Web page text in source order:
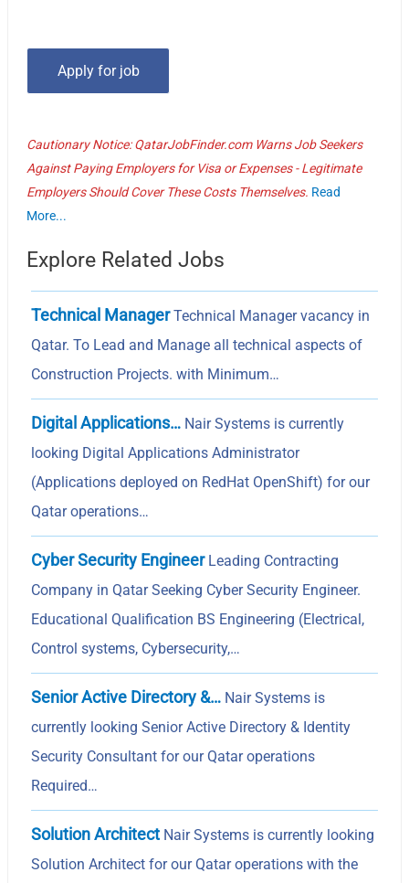
Cautionary Notice: QatarJobFinder.com Warns Job Seekers
Against Paying Employers for Visa or Expenses - Legitimate
Employers Should Cover These Costs Themselves. Read
More...
Explore Related Jobs
Technical ManagerTechnical Manager vacancy in
Qatar. To Lead and Manage all technical aspects of
Construction Projects. with Minimum…
Digital Applications… Nair Systems is currently
looking Digital Applications Administrator
(Applications deployed on RedHat OpenShift) for our
Qatar operations…
Cyber Security EngineerLeading Contracting
Company in Qatar Seeking Cyber Security Engineer.
Educational Qualification BS Engineering (Electrical,
Control systems, Cybersecurity,…
Senior Active Directory &… Nair Systems is
currently looking Senior Active Directory & Identity
Security Consultant for our Qatar operations
Required…
Solution Architect Nair Systems is currently looking
Solution Architect for our Qatar operations with the